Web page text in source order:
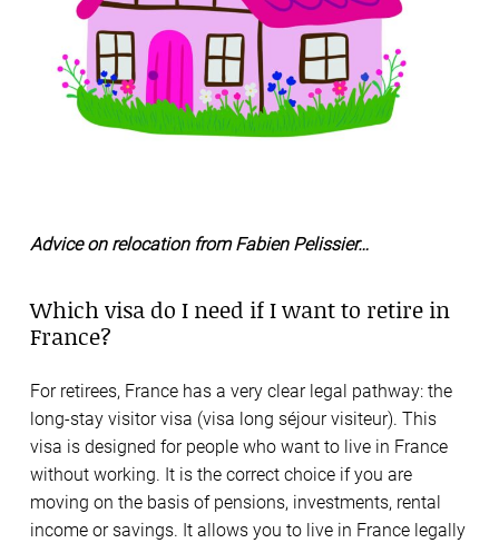
Advice on relocation from Fabien Pelissier…
Which visa do I need if I want to retire in
France?
For retirees, France has a very clear legal pathway: the
long-stay visitor visa (visa long séjour visiteur). This
visa is designed for people who want to live in France
without working. It is the correct choice if you are
moving on the basis of pensions, investments, rental
income or savings. It allows you to live in France legally